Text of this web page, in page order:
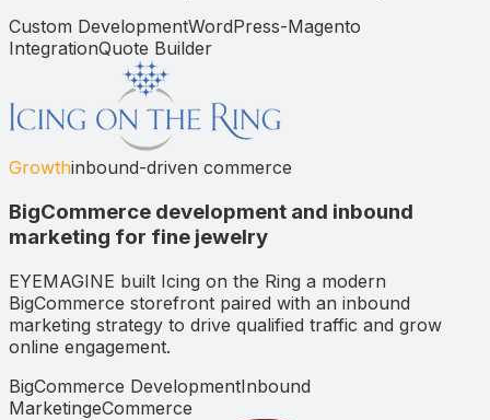
Custom DevelopmentWordPress-Magento
IntegrationQuote Builder
Growthinbound-driven commerce
BigCommerce development and inbound
marketing for fine jewelry
EYEMAGINE built Icing on the Ring a modern
BigCommerce storefront paired with an inbound
marketing strategy to drive qualified traffic and grow
online engagement.
BigCommerce DevelopmentInbound
MarketingeCommerce